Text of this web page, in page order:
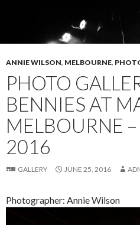
ANNIE WILSON, MELBOURNE,
PHOTO
BENNIES AT
MELBOURNE
2016
GALLERY JUNE 25, 2016
Photographer: Annie Wilson